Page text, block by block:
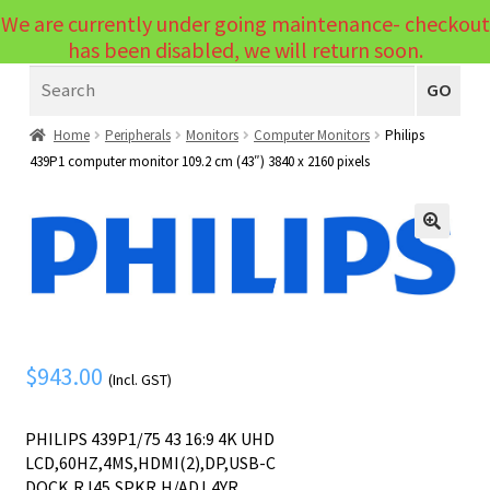
Menu
Laptops
PC Parts
child
menu
Peripherals
Expand
child
menu
Accessories
Expand
Audio & Visual
GO
Home Peripherals Monitors Computer Monitors
Philips
439P1 computer monitor 109.2 cm (43″) 3840 x 2160 pixels
🔍
$943.00 (Incl. GST)
PHILIPS 439P1/75 43 16:9 4K UHD
LCD,60HZ,4MS,HDMI(2),DP,USB-C
We are currently under going maintenance- checkout
has been disabled, we will return soon.